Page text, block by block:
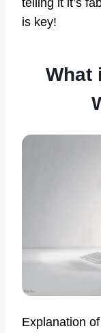
telling it it’s
is key!
What
Explanation